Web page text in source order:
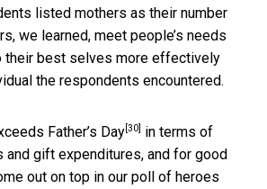
listed mothers as their number
we learned, meet people’s needs
their best selves more effectively
the respondents encountered.
Father’s Day [30]
in terms of
and gift expenditures, and for good
out on top in our poll of heroes